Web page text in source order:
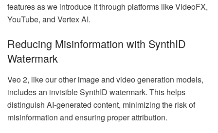
features as we introduce it through platforms like VideoFX,
YouTube, and Vertex AI.
Reducing Misinformation with SynthID
Watermark
Veo 2, like our other image and video generation models,
includes an invisible SynthID watermark. This helps
distinguish AI-generated content, minimizing the risk of
misinformation and ensuring proper attribution.